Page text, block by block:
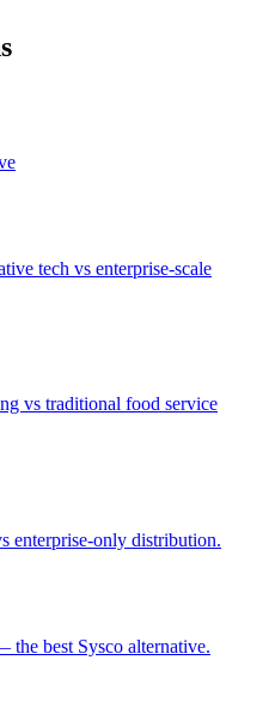
tech vs enterprise-scale
vs traditional food service
enterprise-only distribution.
best Sysco alternative.